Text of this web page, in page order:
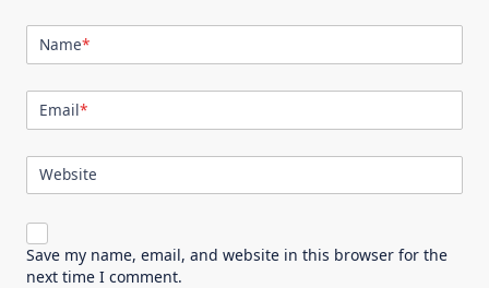
Name*
Email*
Website
Save my name, email, and website in this browser for the
next time I comment.